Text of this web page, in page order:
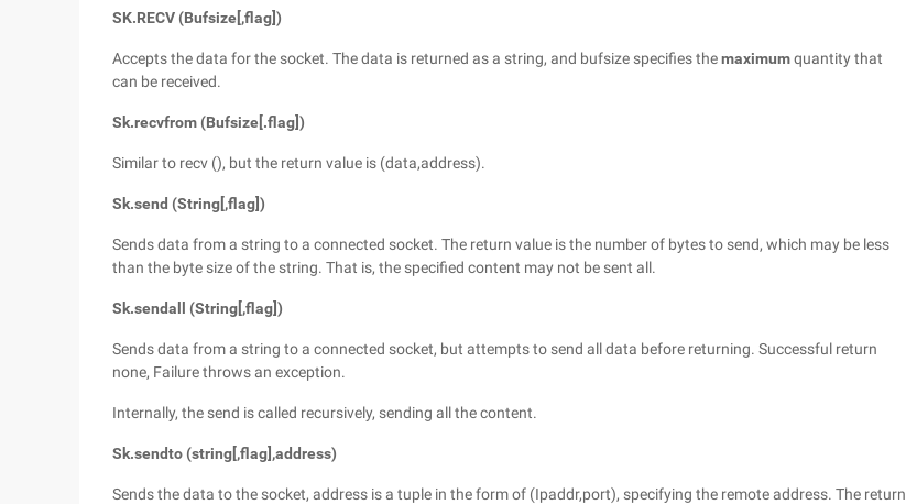
SK.RECV (Bufsize[,flag])
Accepts the data for the socket. The data is returned as a string, and bufsize specifies themaximumquantity that
can be received.
Sk.recvfrom (Bufsize[.flag])
Similar to recv (), but the return value is (data,address).
Sk.send (String[,flag])
Sends data from a string to a connected socket. The return value is the number of bytes to send, which may be less
than the byte size of the string. That is, the specified content may not be sent all.
Sk.sendall (String[,flag])
Sends data from a string to a connected socket, but attempts to send all data before returning. Successful return
none, Failure throws an exception.
Internally, the send is called recursively, sending all the content.
Sk.sendto (string[,flag],address)
Sends the data to the socket, address is a tuple in the form of (Ipaddr,port), specifying the remote address. The return